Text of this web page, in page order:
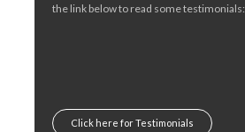
the link below to read some testimonials:
Click here for Testimonials